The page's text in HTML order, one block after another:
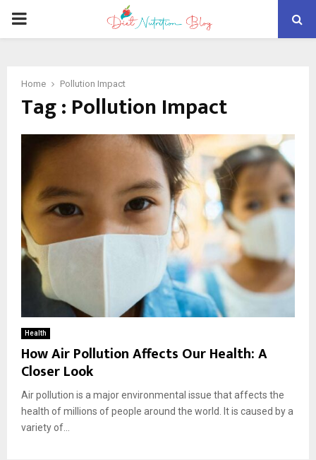
PRIMARY
Home Pollution Impact
Tag : Pollution Impact
Health
How Air Pollution Affects Our Health: A
Closer Look
Air pollution is a major environmental issue that affects the
health of millions of people around the world. It is caused by a
variety of...